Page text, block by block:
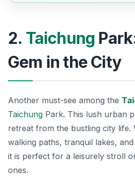
2. Taichung
Gem in the City
Another must-see among the
Taichung Park. This lush urban
retreat from the bustling city life.
walking paths, tranquil lakes,
it is perfect for a leisurely stroll
ones.